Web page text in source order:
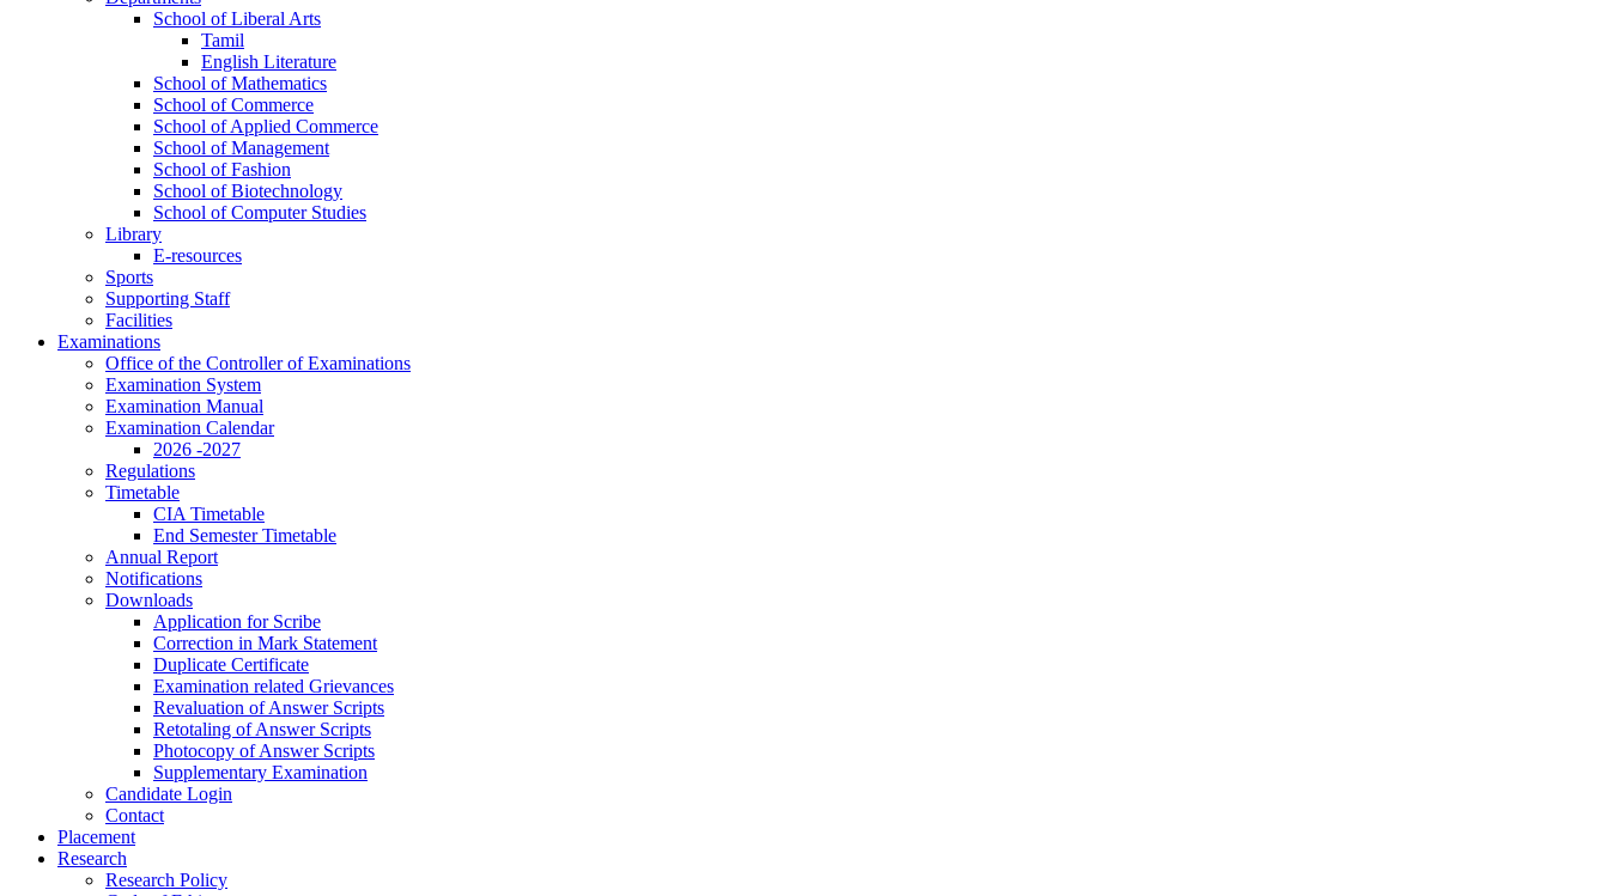
School of Liberal Arts
Tamil
English Literature
School of Mathematics
School of Commerce
School of Applied Commerce
School of Management
School of Fashion
School of Biotechnology
School of Computer Studies
Library
E-resources
Sports
Supporting Staff
Facilities
Examinations
Office of the Controller of Examinations
Examination System
Examination Manual
Examination Calendar
2026 -2027
Regulations
Timetable
CIA Timetable
End Semester Timetable
Annual Report
Notifications
Downloads
Application for Scribe
Correction in Mark Statement
Duplicate Certificate
Examination related Grievances
Revaluation of Answer Scripts
Retotaling of Answer Scripts
Photocopy of Answer Scripts
Supplementary Examination
Candidate Login
Contact
Placement
Research
Research Policy